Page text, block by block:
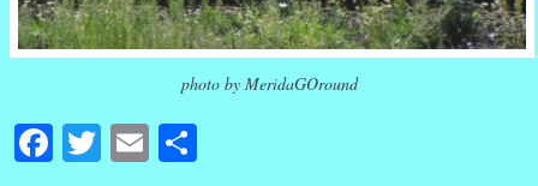
photo by MeridaGOround
Facebook
Twitter
Email